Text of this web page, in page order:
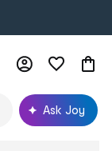
Ask Joy